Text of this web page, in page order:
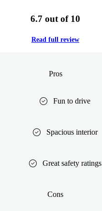
6.7 out of 10
Read full review
Pros
Fun to drive
Spacious interior
Great safety ratings
Cons